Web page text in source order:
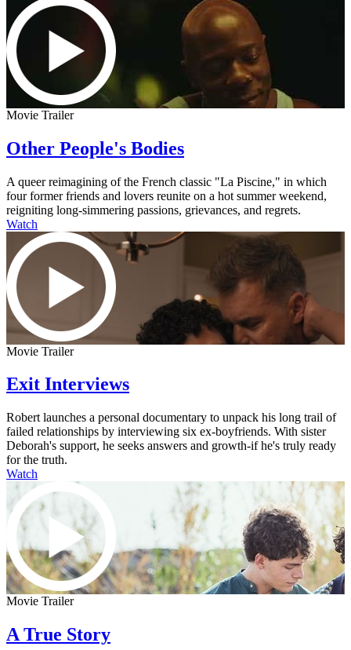
Movie Trailer
Other People's Bodies
A queer reimagining of the French classic "La Piscine," in which
four former friends and lovers reunite on a hot summer weekend,
reigniting long-simmering passions, grievances, and regrets.
Watch
Movie Trailer
Exit Interviews
Robert launches a personal documentary to unpack his long trail of
failed relationships by interviewing six ex-boyfriends. With sister
Deborah's support, he seeks answers and growth-if he's truly ready
for the truth.
Watch
Movie Trailer
A True Story